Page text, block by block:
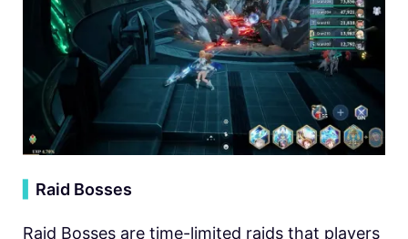
Raid Bosses
Raid Bosses are time-limited raids that players